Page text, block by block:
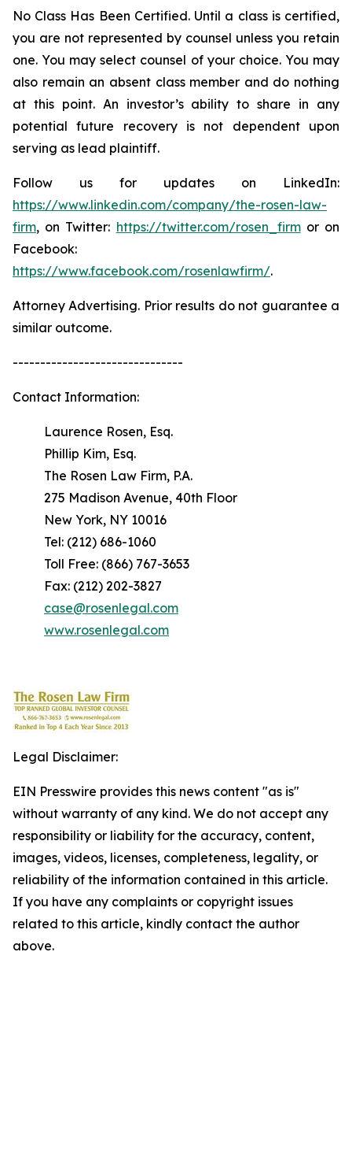
No Class Has Been Certified. Until a class is certified,
you are not represented by counsel unless you retain
one. You may select counsel of your choice. You may
also remain an absent class member and do nothing
at this point. An investor’s ability to share in any
potential future recovery is not dependent upon
serving as lead plaintiff.
Follow us for updates on LinkedIn:
https://www.linkedin.com/company/the-rosen-law-
firm, on Twitter: https://twitter.com/rosen_firmor on
Facebook:
https://www.facebook.com/rosenlawfirm/.
Attorney Advertising. Prior results do not guarantee a
similar outcome.
-------------------------------
Contact Information:
Laurence Rosen, Esq.
Phillip Kim, Esq.
The Rosen Law Firm, P.A.
275 Madison Avenue, 40th Floor
New York, NY 10016
Tel: (212) 686-1060
Toll Free: (866) 767-3653
Fax: (212) 202-3827
case@rosenlegal.com
www.rosenlegal.com
Legal Disclaimer:
EIN Presswire provides this news content "as is"
without warranty of any kind. We do not accept any
responsibility or liability for the accuracy, content,
images, videos, licenses, completeness, legality, or
reliability of the information contained in this article.
If you have any complaints or copyright issues
related to this article, kindly contact the author
above.